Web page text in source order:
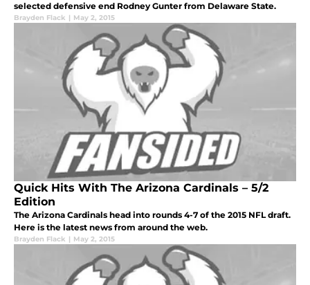
selected defensive end Rodney Gunter from Delaware State.
Brayden Flack | May 2, 2015
Quick Hits With The Arizona Cardinals – 5/2
Edition
The Arizona Cardinals head into rounds 4-7 of the 2015 NFL draft.
Here is the latest news from around the web.
Brayden Flack | May 2, 2015